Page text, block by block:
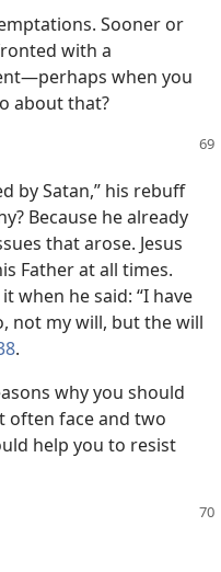
Sooner or
with a
when you
about that?
by Satan,” his rebuff
Because he already
that arose. Jesus
Father at all times.
when he said: “I have
not my will, but the will
.
why you should
often face and two
help you to resist